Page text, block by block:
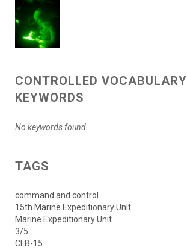
CONTROLLED VOCABULARY
KEYWORDS
No keywords found.
TAGS
command and control
15th Marine Expeditionary Unit
Marine Expeditionary Unit
3/5
CLB-15